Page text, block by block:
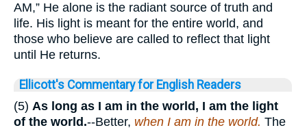
AM,” He alone is the radiant source of truth and
life. His light is meant for the entire world, and
those who believe are called to reflect that light
until He returns.
Ellicott's Commentary for English Readers
(5) As long as I am in the world, I am the light
of the world.--Better, when I am in the world. The